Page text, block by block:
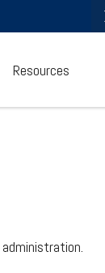
Resources